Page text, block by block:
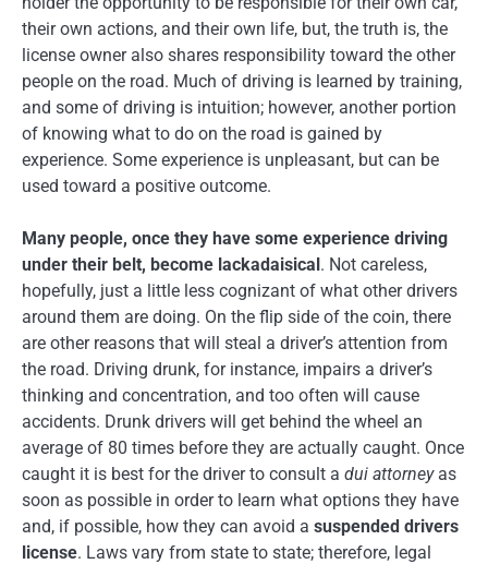
their own actions, and their own life, but, the truth is, the
license owner also shares responsibility toward the other
people on the road. Much of driving is learned by training,
and some of driving is intuition; however, another portion
of knowing what to do on the road is gained by
experience. Some experience is unpleasant, but can be
used toward a positive outcome.
Many people, once they have some experience driving
under their belt, become lackadaisical. Not careless,
hopefully, just a little less cognizant of what other drivers
around them are doing. On the flip side of the coin, there
are other reasons that will steal a driver’s attention from
the road. Driving drunk, for instance, impairs a driver’s
thinking and concentration, and too often will cause
accidents. Drunk drivers will get behind the wheel an
average of 80 times before they are actually caught. Once
caught it is best for the driver to consult a dui attorneyas
soon as possible in order to learn what options they have
and, if possible, how they can avoid a suspended drivers
license. Laws vary from state to state; therefore, legal